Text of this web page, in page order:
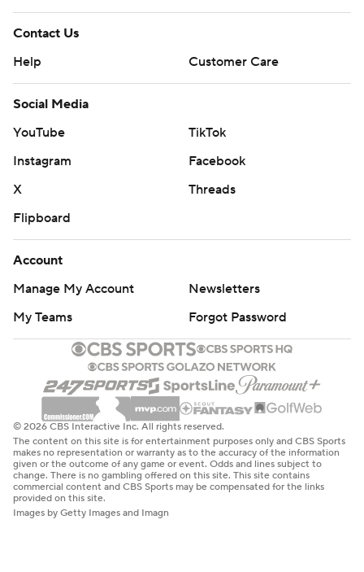
Contact Us
Help
Customer Care
Social Media
YouTube
TikTok
Instagram
Facebook
X
Threads
Flipboard
Account
Manage My Account
Newsletters
My Teams
Forgot Password
© 2026 CBS Interactive Inc. All rights reserved.
The content on this site is for entertainment purposes only and CBS Sports
makes no representation or warranty as to the accuracy of the information
given or the outcome of any game or event. Odds and lines subject to
change. There is no gambling offered on this site. This site contains
commercial content and CBS Sports may be compensated for the links
provided on this site.
Images by Getty Images and Imagn